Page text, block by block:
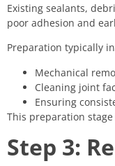
Existing sealants,
poor adhesion and
Preparation typically
Mechanical
Cleaning joint
Ensuring
This preparation
Step 3: